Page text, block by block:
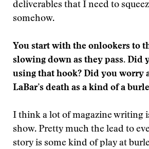
deliverables that I need to
somehow.
You start with the onlookers to
slowing down as they pass. Did
using that hook? Did you worry
LaBar’s death as a kind of a
I think a lot of magazine writing
show. Pretty much the lead to
story is some kind of play at